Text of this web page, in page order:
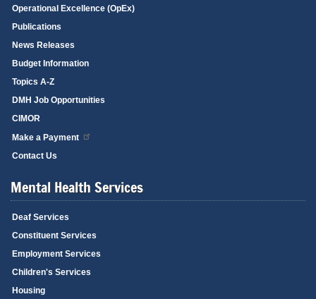
Operational Excellence (OpEx)
Publications
News Releases
Budget Information
Topics A-Z
DMH Job Opportunities
CIMOR
Make a Payment
Contact Us
Mental Health Services
Deaf Services
Constituent Services
Employment Services
Children's Services
Housing